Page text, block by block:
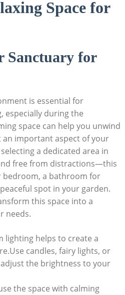
Space for
Sanctuary for
is essential for
especially during the
space can help you unwind
an important aspect of your
a dedicated area in
free from distractions—this
bedroom, a bathroom for
spot in your garden.
this space into a
needs.
lighting helps to create a
candles, fairy lights, or
the brightness to your
the space with calming